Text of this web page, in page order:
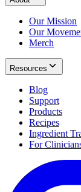
Our Mission
Our
Merch
Resources
Blog
Support
Products
Recipes
Ingredient
For